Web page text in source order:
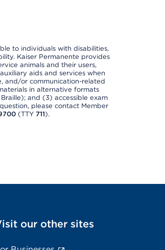
to individuals with disabilities,
Kaiser Permanente provides
animals and their users,
aids and services when
and/or communication-related
in alternative formats
and (3) accessible exam
please contact Member
(TTY 711).
our other sites